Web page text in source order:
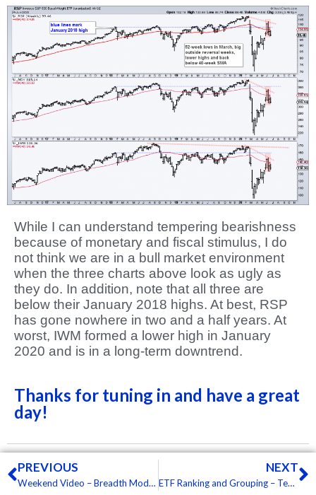
While I can understand tempering bearishness
because of monetary and fiscal stimulus, I do
not think we are in a bull market environment
when the three charts above look as ugly as
they do. In addition, note that all three are
below their January 2018 highs. At best, RSP
has gone nowhere in two and a half years. At
worst, IWM formed a lower high in January
2020 and is in a long-term downtrend.
Thanks for tuning in and have a great
day!
Prev
PREVIOUS
Weekend Video – Breadth Models, Supports, Wedges, Bullion, Bonds and Biotechs
NEXT
ETF Ranking and Grouping – Tech ETFs Holding Up, but other Groups Breaking Down